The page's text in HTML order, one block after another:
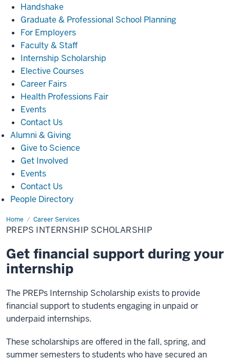
Handshake
Graduate & Professional School Planning
For Employers
Faculty & Staff
Internship Scholarship
Elective Courses
Career Fairs
Health Professions Fair
Events
Contact Us
Alumni & GivingAlumni
Giving
Give to Science
Get Involved
Events
Contact Us
People Directory
Home Career Services
Internship
Scholarship
PREPS INTERNSHIP SCHOLARSHIP
Get financial support during your
internship
The PREPs Internship Scholarship exists to provide
financial support to students engaging in unpaid or
underpaid internships.
These scholarships are offered in the fall, spring, and
summer semesters to students who have secured an